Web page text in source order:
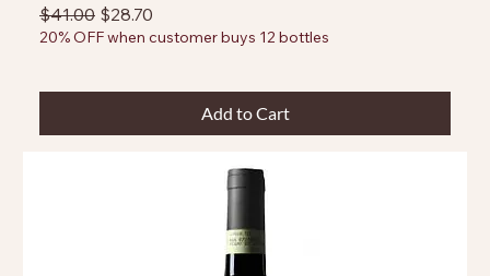
Regular Price
$41.00 Sale Price
$28.70
20% OFF when customer buys 12 bottles
Add to Cart